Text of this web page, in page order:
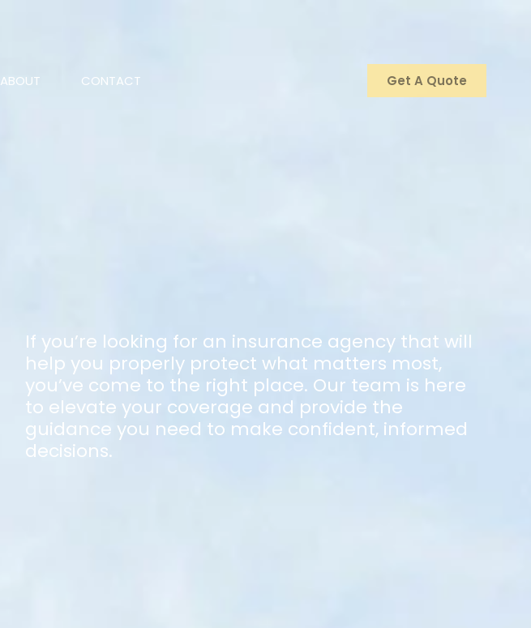
ABOUT CONTACT Get A Quote
If you’re looking for an insurance agency that will
help you properly protect what matters most,
you’ve come to the right place. Our team is here
to elevate your coverage and provide the
guidance you need to make confident, informed
decisions.